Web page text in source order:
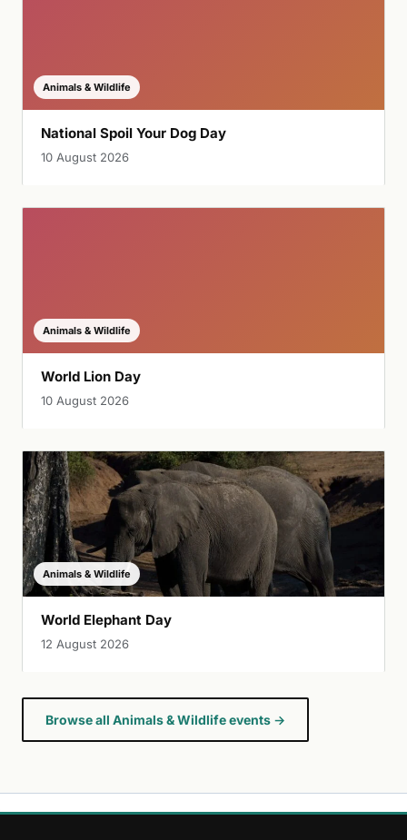
Animals & Wildlife
National Spoil Your Dog Day
10 August 2026
Animals & Wildlife
World Lion Day
10 August 2026
Animals & Wildlife
World Elephant Day
12 August 2026
Browse all Animals & Wildlife events →